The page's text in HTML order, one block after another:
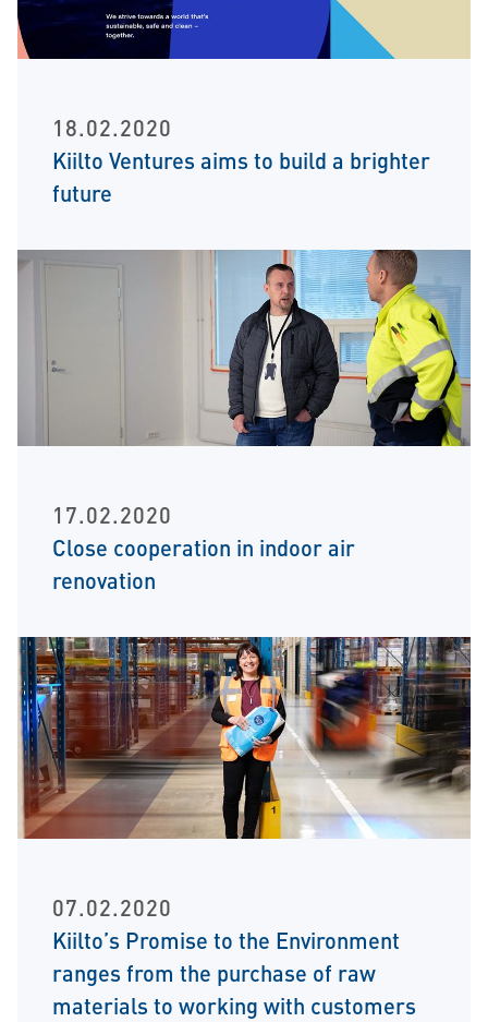
18.02.2020
Kiilto Ventures aims to build a brighter
future
17.02.2020
Close cooperation in indoor air
renovation
07.02.2020
Kiilto’s Promise to the Environment
ranges from the purchase of raw
materials to working with customers